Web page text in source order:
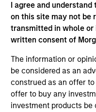
I agree and
on this site may not be
transmitted in whole
written consent of
The information or
be considered as an
construed as an offer
offer to buy any
investment products be
Team Insights